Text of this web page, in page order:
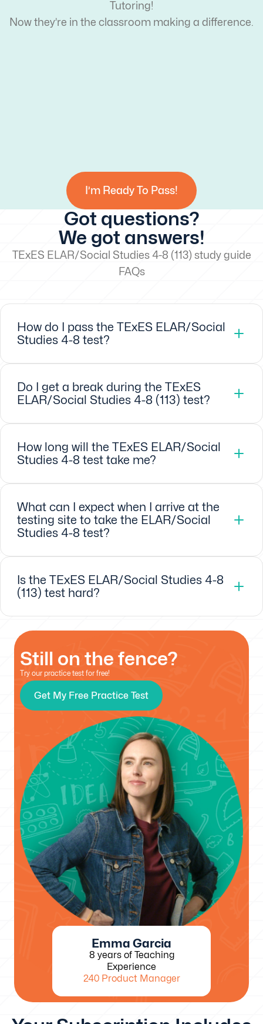
Tutoring!
Now they’re in the classroom making a difference.
I’m Ready To Pass!
Got questions?
We got answers!
TExES ELAR/Social Studies 4-8 (113) study guide
FAQs
How do I pass the TExES ELAR/Social
Studies 4-8 test?
Do I get a break during the TExES
ELAR/Social Studies 4-8 (113) test?
How long will the TExES ELAR/Social
Studies 4-8 test take me?
What can I expect when I arrive at the
testing site to take the ELAR/Social
Studies 4-8 test?
Is the TExES ELAR/Social Studies 4-8
(113) test hard?
Still on the fence?
Try our practice test for free!
Get My Free Practice Test
Emma Garcia
8 years of Teaching
Experience
240 Product Manager